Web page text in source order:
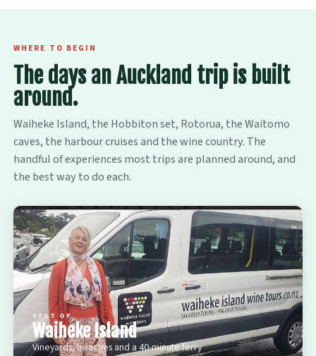
WHERE TO BEGIN
The days an Auckland trip is built
around.
Waiheke Island, the Hobbiton set, Rotorua, the Waitomo
caves, the harbour cruises and the wine country. The
handful of experiences most trips are planned around, and
the best way to do each.
BEST OF
Waiheke Island
Vineyards, beaches and a 40-minute ferry